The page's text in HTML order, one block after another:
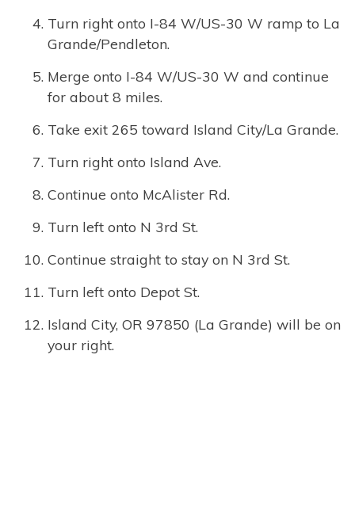
Turn right onto I-84 W/US-30 W ramp to La
Grande/Pendleton.
Merge onto I-84 W/US-30 W and continue
for about 8 miles.
Take exit 265 toward Island City/La Grande.
Turn right onto Island Ave.
Continue onto McAlister Rd.
Turn left onto N 3rd St.
Continue straight to stay on N 3rd St.
Turn left onto Depot St.
Island City, OR 97850 (La Grande) will be on
your right.